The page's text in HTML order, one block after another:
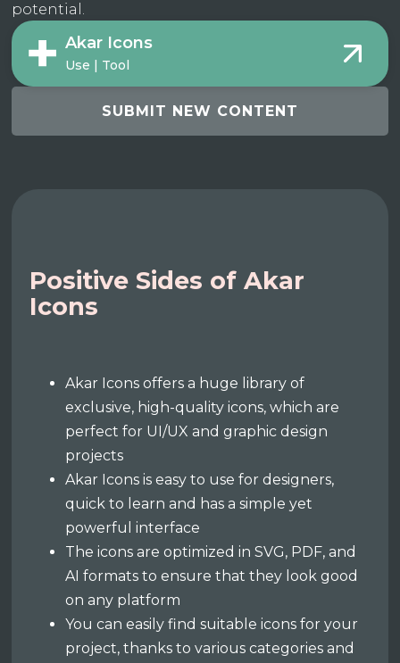
potential.
Akar Icons
Use | Tool
SUBMIT NEW CONTENT
Positive Sides of Akar
Icons
Akar Icons offers a huge library of
exclusive, high-quality icons, which are
perfect for UI/UX and graphic design
projects
Akar Icons is easy to use for designers,
quick to learn and has a simple yet
powerful interface
The icons are optimized in SVG, PDF, and
AI formats to ensure that they look good
on any platform
You can easily find suitable icons for your
project, thanks to various categories and